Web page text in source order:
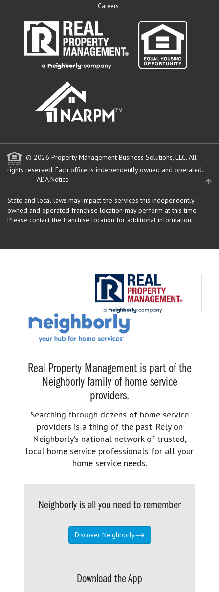
Careers
© 2026 Property Management Business Solutions, LLC. All
rights reserved. Each office is independently owned and operated.
ADA Notice
State and local laws may impact the services this independently
owned and operated franchise location may perform at this time.
Please contact the franchise location for additional information.
Real Property Management is part of the
Neighborly family of home service
providers.
Searching through dozens of home service
providers is a thing of the past. Rely on
Neighborly’s national network of trusted,
local home service professionals for all your
home service needs.
Neighborly is all you need to remember
Discover Neighborly
Download the App